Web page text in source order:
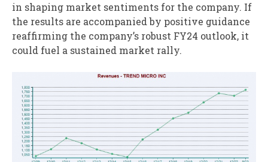
in shaping market sentiments for the company. If
the results are accompanied by positive guidance
reaffirming the company’s robust FY24 outlook, it
could fuel a sustained market rally.